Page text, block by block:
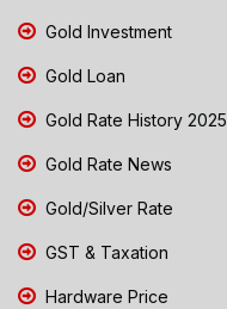
Gold Investment
Gold Loan
Gold Rate History 2025
Gold Rate News
Gold/Silver Rate
GST & Taxation
Hardware Price